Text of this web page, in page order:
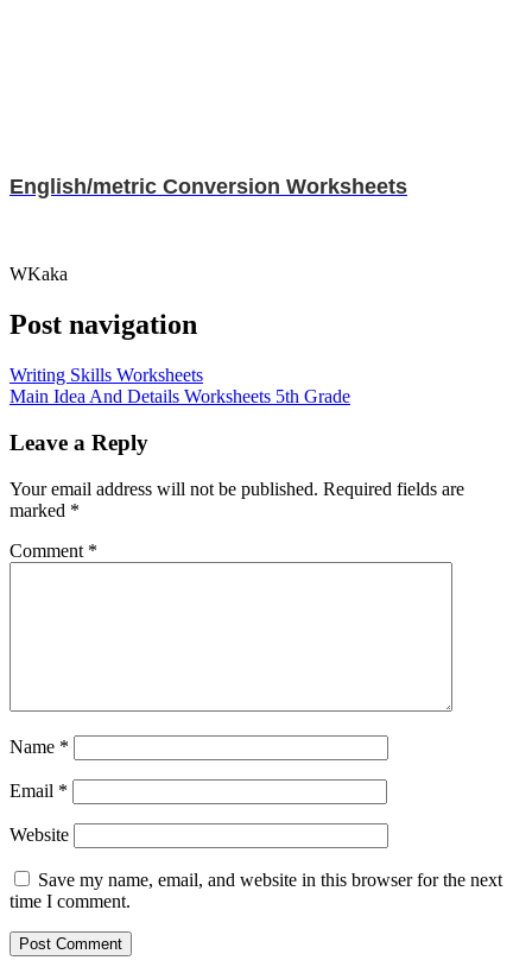
English/metric Conversion Worksheets
WKaka
Post navigation
Writing Skills Worksheets
Main Idea And Details Worksheets 5th Grade
Leave a Reply
Your email address will not be published. Required fields are
marked *
Comment *
Name *
Email *
Website
Save my name, email, and website in this browser for the next
time I comment.